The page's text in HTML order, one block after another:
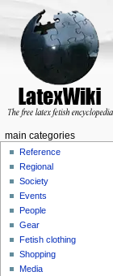
main categories
Reference
Regional
Society
Events
People
Gear
Fetish clothing
Shopping
Media